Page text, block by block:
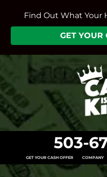
Find Out What Your
GET YOUR
503-
GET YOUR CASH OFFER COMPANY